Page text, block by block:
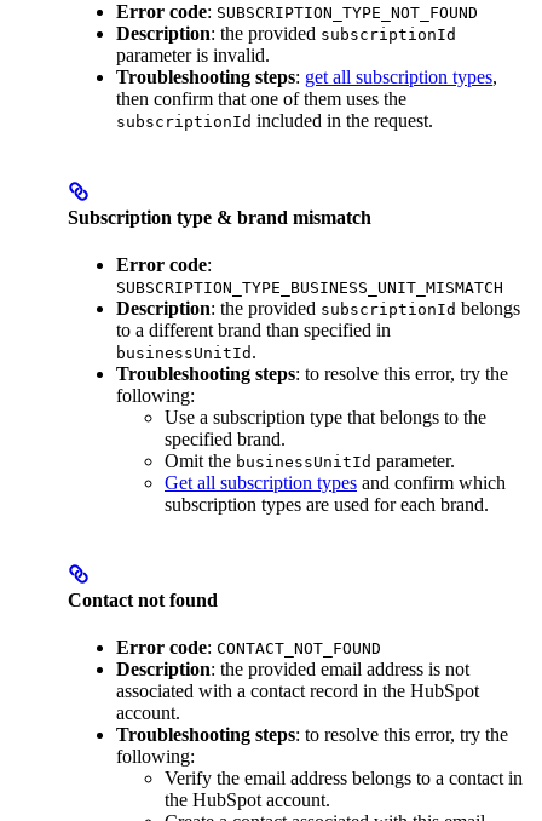
Error code: SUBSCRIPTION_TYPE_NOT_FOUND
Description: the provided subscriptionId
parameter is invalid.
Troubleshooting steps: get all subscription types,
then confirm that one of them uses the
subscriptionId included in the request.
Subscription type & brand mismatch
Error code:
SUBSCRIPTION_TYPE_BUSINESS_UNIT_MISMATCH
Description: the provided subscriptionId belongs
to a different brand than specified in
businessUnitId .
Troubleshooting steps: to resolve this error, try the
following:
Use a subscription type that belongs to the
specified brand.
Omit the businessUnitId parameter.
Get all subscription types and confirm which
subscription types are used for each brand.
Contact not found
Error code: CONTACT_NOT_FOUND
Description: the provided email address is not
associated with a contact record in the HubSpot
account.
Troubleshooting steps: to resolve this error, try the
following:
Verify the email address belongs to a contact in
the HubSpot account.